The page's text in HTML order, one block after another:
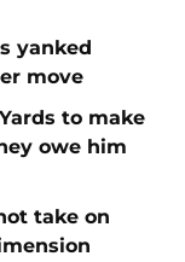
yanked
move
to make
owe him
take on